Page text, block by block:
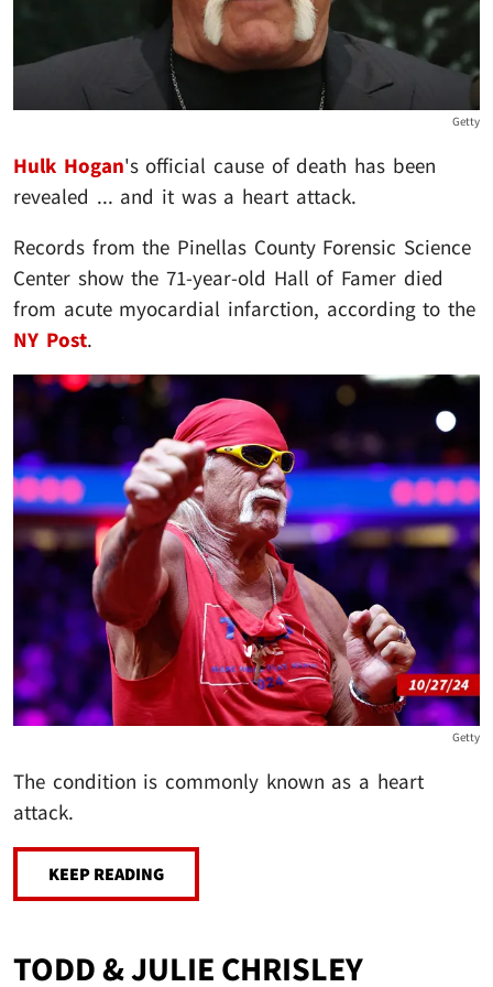
Getty
Hulk Hogan's official cause of death has been
revealed ... and it was a heart attack.
Records from the Pinellas County Forensic Science
Center show the 71-year-old Hall of Famer died
from acute myocardial infarction, according to the
NY Post.
Getty
The condition is commonly known as a heart
attack.
KEEP READING
TODD & JULIE CHRISLEY